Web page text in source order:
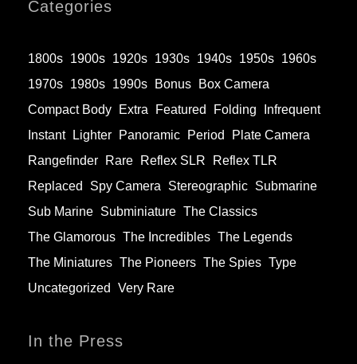
Categories
1800s 1900s 1920s 1930s 1940s 1950s 1960s
1970s 1980s 1990s Bonus
Box Camera
Compact Body
Extra Featured Folding
Infrequent
Instant
Lighter Panoramic Period
Plate Camera
Rangefinder
Rare Reflex SLR
Reflex TLR
Replaced
Spy Camera Stereographic Submarine
Sub Marine Subminiature The Classics
The Glamorous The Incredibles The Legends
The Miniatures The Pioneers The Spies Type
Uncategorized
Very Rare
In the Press